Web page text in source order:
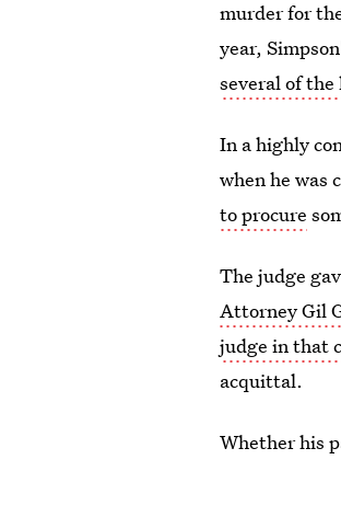
murder for
year,
several of the
In a highly
when he was
to procure
The judge
Attorney Gil
judge in that
acquittal.
Whether his